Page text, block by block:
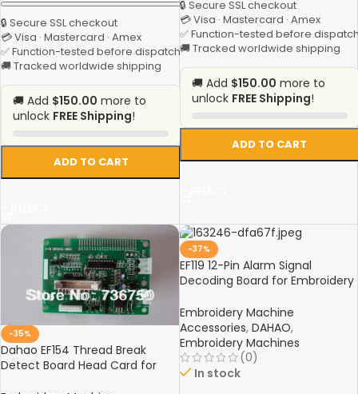
ADD TO CART
🔒 Secure SSL checkout
💳 Visa · Mastercard · Amex
✅ Function-tested before dispatch
🚚 Tracked worldwide shipping
🚚 Add $150.00 more to
unlock FREE Shipping!
ADD TO CART
🔒 Secure SSL checkout
💳 Visa · Mastercard · Amex
✅ Function-tested before
🚚 Tracked worldwide shipping
🚚 Add $150.00 more to
unlock FREE Shipping!
-35%
Dahao EF154 Thread Break
Detect Board Head Card for
-37%
EF119 12-Pin Alarm Signal
Decoding Board for Embroidery
Embroidery Machine
Accessories, DAHAO,
Embroidery Machines
(0)
In stock